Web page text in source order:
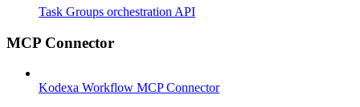
Task Groups orchestration API
MCP Connector
Kodexa Workflow MCP Connector